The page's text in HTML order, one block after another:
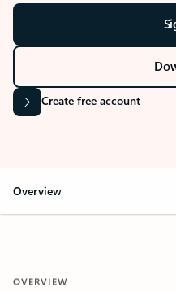
Create free account
Overview
OVERVIEW